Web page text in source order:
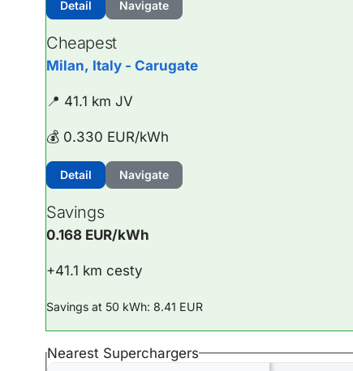
Detail Navigate
Cheapest
Milan, Italy - Carugate
📍 41.1 km JV
💰 0.330 EUR/kWh
Detail Navigate
Savings
0.168 EUR/kWh
+41.1 km cesty
Savings at 50 kWh: 8.41 EUR
Nearest Superchargers